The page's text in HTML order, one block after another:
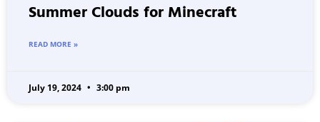
Summer Clouds for Minecraft
READ MORE »
July 19, 2024 3:00 pm